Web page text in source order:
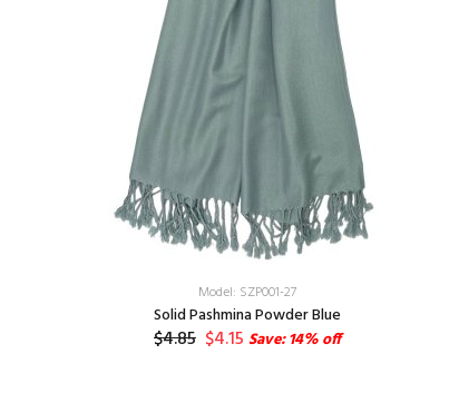
Model: SZP001-27
Solid Pashmina Powder Blue
$4.85 $4.15 Save: 14% off